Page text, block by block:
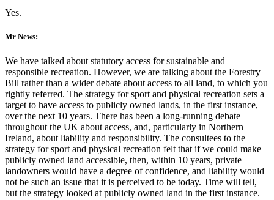
Yes.
Mr News:
We have talked about statutory access for sustainable and
responsible recreation. However, we are talking about the Forestry
Bill rather than a wider debate about access to all land, to which you
rightly referred. The strategy for sport and physical recreation sets a
target to have access to publicly owned lands, in the first instance,
over the next 10 years. There has been a long-running debate
throughout the UK about access, and, particularly in Northern
Ireland, about liability and responsibility. The consultees to the
strategy for sport and physical recreation felt that if we could make
publicly owned land accessible, then, within 10 years, private
landowners would have a degree of confidence, and liability would
not be such an issue that it is perceived to be today. Time will tell,
but the strategy looked at publicly owned land in the first instance.